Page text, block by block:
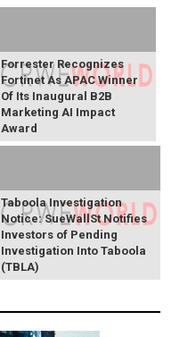
Forrester Recognizes
Fortinet As APAC Winner
Of Its Inaugural B2B
Marketing AI Impact
Award
Taboola Investigation
Notice: SueWallSt Notifies
Investors of Pending
Investigation Into Taboola
(TBLA)